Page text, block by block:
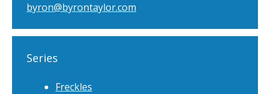
byron@byrontaylor.com
Series
Freckles